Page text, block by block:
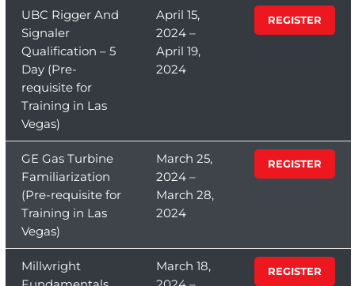
UBC Rigger And
Signaler
Qualification – 5
Day (Pre-
requisite for
Training in Las
Vegas)
April 15,
2024 –
April 19,
2024
REGISTER
GE Gas Turbine
Familiarization
(Pre-requisite for
Training in Las
Vegas)
March 25,
2024 –
March 28,
2024
REGISTER
Millwright
March 18,
REGISTER